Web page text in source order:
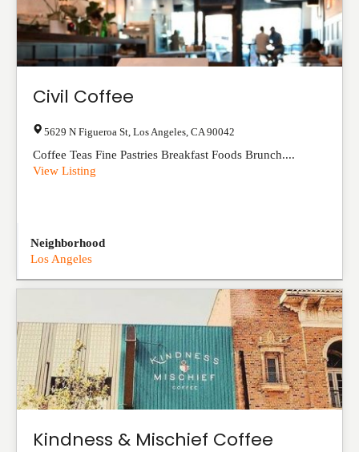
Civil Coffee
5629 N Figueroa St Los Angeles CA 90042
Coffee Teas Fine Pastries Breakfast Foods Brunch....
View Listing
Neighborhood
Los Angeles
Kindness & Mischief Coffee